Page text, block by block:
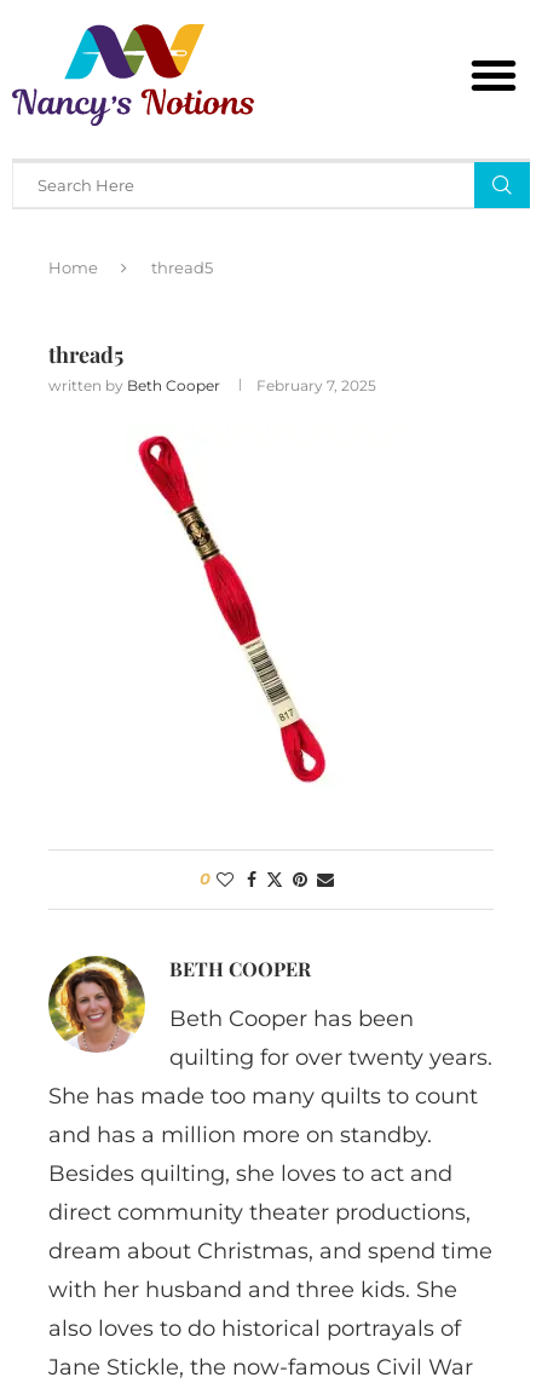
Home thread5
thread5
written by Beth Cooper February 7, 2025
0
BETH COOPER
Beth Cooper has been
quilting for over twenty years.
She has made too many quilts to count
and has a million more on standby.
Besides quilting, she loves to act and
direct community theater productions,
dream about Christmas, and spend time
with her husband and three kids. She
also loves to do historical portrayals of
Jane Stickle, the now-famous Civil War